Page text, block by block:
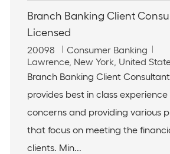
Branch Banking Client
Licensed
J
o
b
d
20098
C
a
t
g
o
y
Consumer Banking
L
o
a
t
o
n
Lawrence, New York, United
Branch Banking Client
provides best in class experience
concerns and providing various
that focus on meeting the
clients. Min...